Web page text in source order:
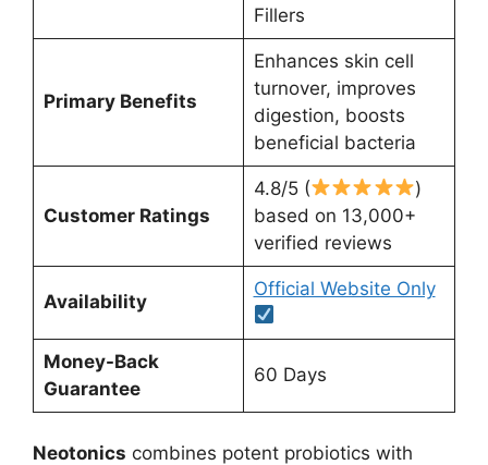
Fillers
Primary Benefits
Enhances skin cell
turnover, improves
digestion, boosts
beneficial bacteria
Customer Ratings
4.8/5 (
)
based on 13,000+
verified reviews
Availability
Official Website Only
Money-Back
Guarantee
60 Days
Neotonics combines potent probiotics with